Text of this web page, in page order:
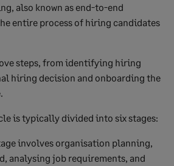
also known as end-to-end
entire process of hiring candidates
steps, from identifying hiring
hiring decision and onboarding the
is typically divided into six stages:
involves organisation planning,
analysing job requirements, and